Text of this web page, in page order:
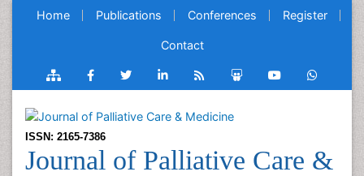
Home Publications Conferences Register
Contact
ISSN: 2165-7386
Journal of Palliative Care &